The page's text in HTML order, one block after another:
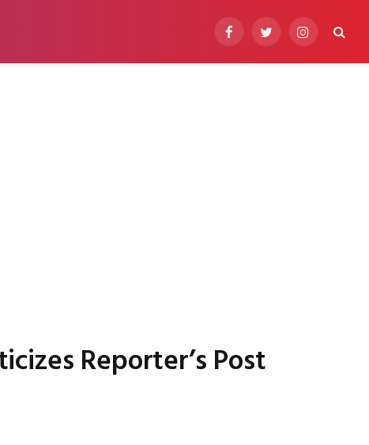
FacebookTwitterInstagram
Reporter’s Post